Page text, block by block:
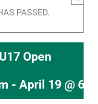
PASSED.
Open
- April 19 @